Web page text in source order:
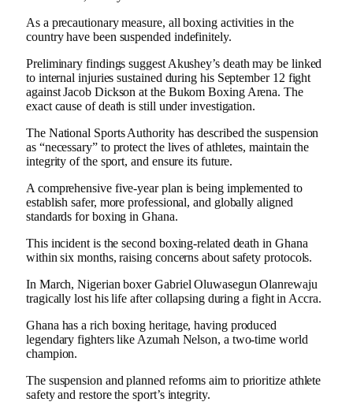
As a precautionary measure, all boxing activities in the
country have been suspended indefinitely.
Preliminary findings suggest Akushey’s death may be linked
to internal injuries sustained during his September 12 fight
against Jacob Dickson at the Bukom Boxing Arena. The
exact cause of death is still under investigation.
The National Sports Authority has described the suspension
as “necessary” to protect the lives of athletes, maintain the
integrity of the sport, and ensure its future.
A comprehensive five-year plan is being implemented to
establish safer, more professional, and globally aligned
standards for boxing in Ghana.
This incident is the second boxing-related death in Ghana
within six months, raising concerns about safety protocols.
In March, Nigerian boxer Gabriel Oluwasegun Olanrewaju
tragically lost his life after collapsing during a fight in Accra.
Ghana has a rich boxing heritage, having produced
legendary fighters like Azumah Nelson, a two-time world
champion.
The suspension and planned reforms aim to prioritize athlete
safety and restore the sport’s integrity.